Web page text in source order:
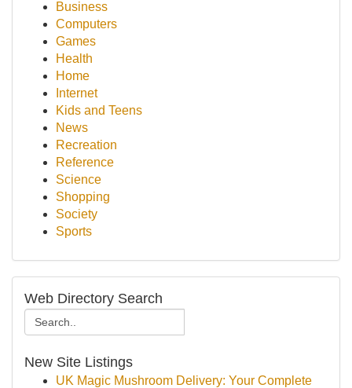
Business
Computers
Games
Health
Home
Internet
Kids and Teens
News
Recreation
Reference
Science
Shopping
Society
Sports
Web Directory Search
New Site Listings
UK Magic Mushroom Delivery: Your Complete